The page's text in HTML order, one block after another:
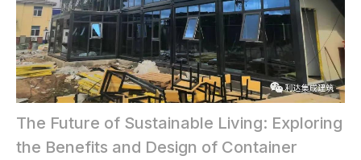
The Future of Sustainable Living: Exploring
the Benefits and Design of Container